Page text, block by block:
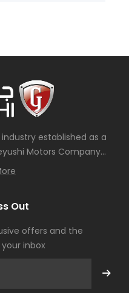
established as a
Motors Company...
Out
offers and the
inbox